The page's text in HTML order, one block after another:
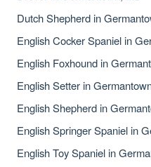
Dutch Shepherd in
English Cocker Spaniel in
English Foxhound in
English Setter in
English Shepherd in
English Springer Spaniel in
English Toy Spaniel in